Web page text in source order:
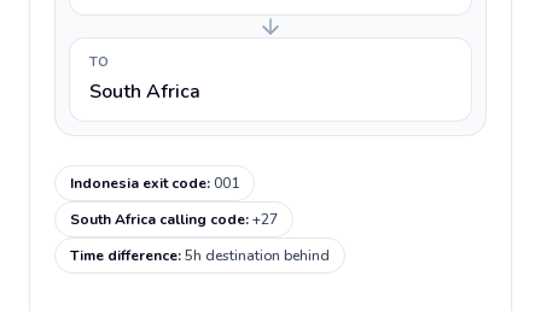
TO
South Africa
Indonesia exit code:001
South Africa calling code:+27
Time difference:5h destination behind